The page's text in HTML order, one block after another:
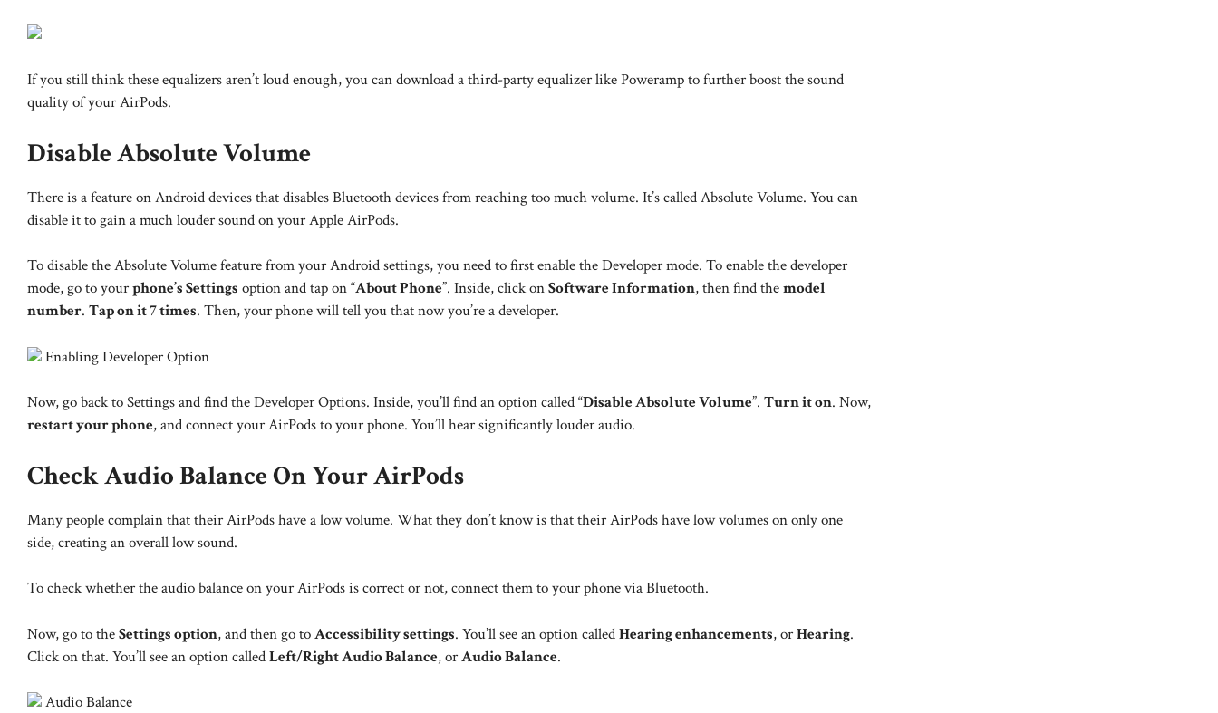
If you still think these equalizers aren’t loud enough, you can download a third-party equalizer like Poweramp to further boost the sound
quality of your AirPods.
Disable Absolute Volume
There is a feature on Android devices that disables Bluetooth devices from reaching too much volume. It’s called Absolute Volume. You can
disable it to gain a much louder sound on your Apple AirPods.
To disable the Absolute Volume feature from your Android settings, you need to first enable the Developer mode. To enable the developer
mode, go to yourphone’s Settings option and tap on “About Phone”. Inside, click onSoftware Information, then find themodel
number. Tap on it 7 times. Then, your phone will tell you that now you’re a developer.
Enabling Developer Option
Now, go back to Settings and find the Developer Options. Inside, you’ll find an option called “Disable Absolute Volume”. Turn it on. Now,
restart your phone, and connect your AirPods to your phone. You’ll hear significantly louder audio.
Check Audio Balance On Your AirPods
Many people complain that their AirPods have a low volume. What they don’t know is that their AirPods have low volumes on only one
side, creating an overall low sound.
To check whether the audio balance on your AirPods is correct or not, connect them to your phone via Bluetooth.
Now, go to theSettings option, and then go toAccessibility settings. You’ll see an option calledHearing enhancements, orHearing.
Click on that. You’ll see an option calledLeft/Right Audio Balance, orAudio Balance.
Audio Balance